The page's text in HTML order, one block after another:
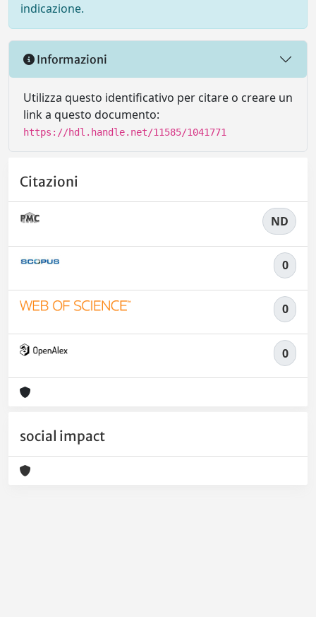
indicazione.
Informazioni
Utilizza questo identificativo per citare o creare un
link a questo documento:
https://hdl.handle.net/11585/1041771
Citazioni
ND
0
0
0
social impact